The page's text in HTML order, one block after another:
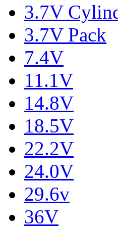
3.7V
3.7V Pack
7.4V
11.1V
14.8V
18.5V
22.2V
24.0V
29.6v
36V